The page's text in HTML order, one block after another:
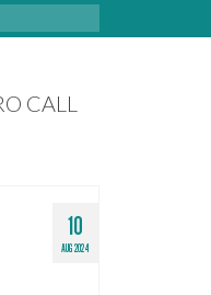
CALL
10
AUG 2024